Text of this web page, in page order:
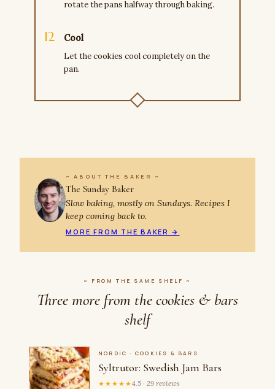
rotate the pans halfway through baking.
Cool
Let the cookies cool completely on the
pan.
~ ABOUT THE BAKER ~
The Sunday Baker
Slow baking, mostly on Sundays. Recipes I
keep coming back to.
MORE FROM THE BAKER →
~ FROM THE SAME SHELF ~
Three more from the cookies & bars
shelf
NORDIC · COOKIES & BARS
Syltrutor: Swedish Jam Bars
★★★★★4.5 · 29 reviews